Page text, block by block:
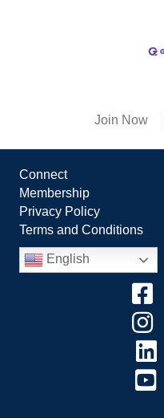
Join Now
Connect
Membership
Privacy Policy
Terms and Conditions
English